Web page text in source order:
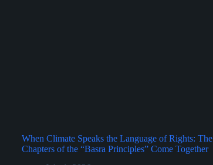
When Climate Speaks the Language of Rights: The
Chapters of the “Basra Principles” Come Together